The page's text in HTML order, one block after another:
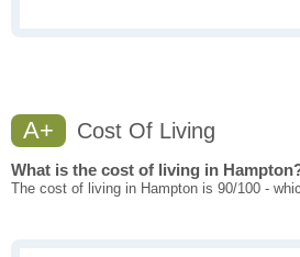
A+ Cost Of Living
What is the cost of living in
The cost of living in Hampton is 90/100 -